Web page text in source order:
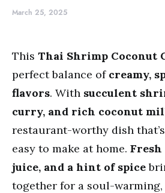
March 25, 2025
This Thai Shrimp Coconut
perfect balance of creamy,
flavors. With succulent
curry, and rich coconut
restaurant-worthy dish
easy to make at home. Fresh
juice, and a hint of spice
together for a soul-